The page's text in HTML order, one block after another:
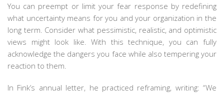
You can preempt or limit your fear response by redefining
what uncertainty means for you and your organization in the
long term. Consider what pessimistic, realistic, and optimistic
views might look like. With this technique, you can fully
acknowledge the dangers you face while also tempering your
reaction to them.
In Fink’s annual letter, he practiced reframing, writing: “We